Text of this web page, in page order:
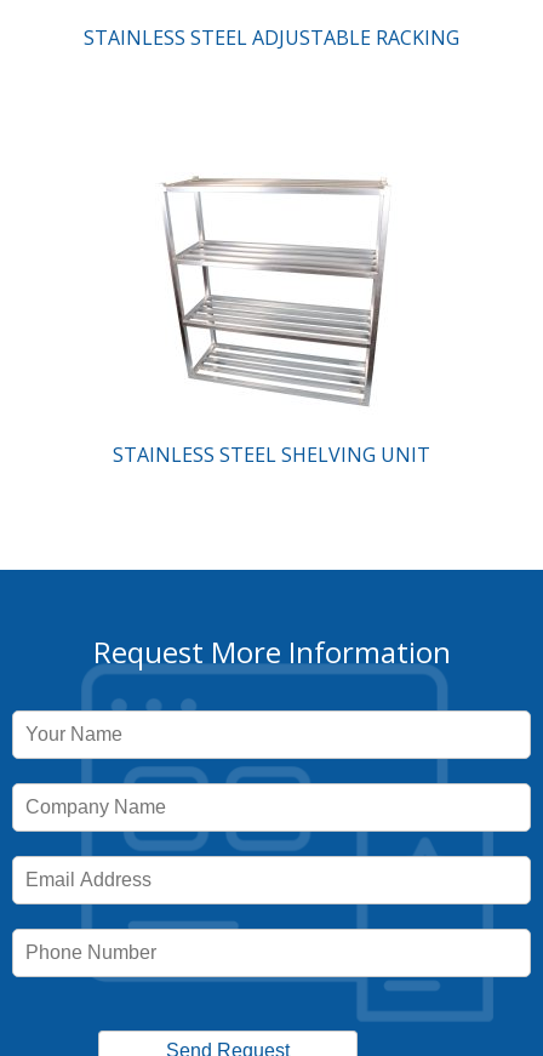
STAINLESS STEEL ADJUSTABLE RACKING
STAINLESS STEEL SHELVING UNIT
Request More Information